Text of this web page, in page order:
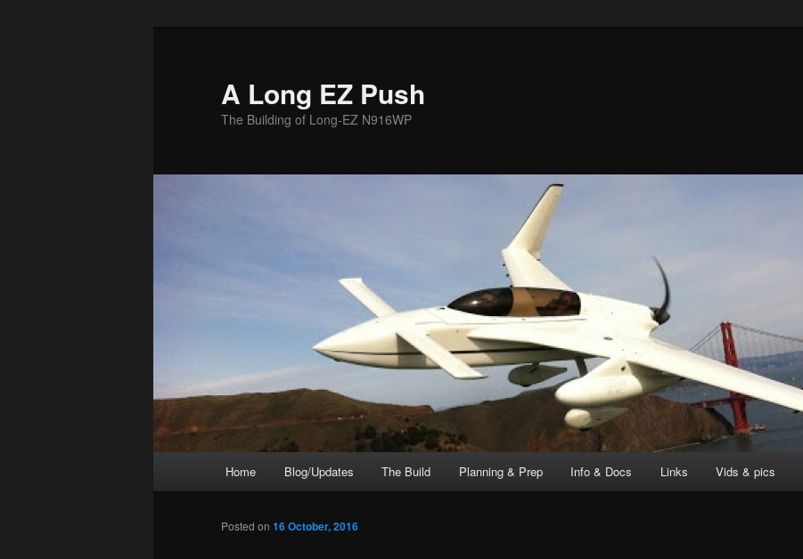
A Long EZ Push
The Building of Long-EZ N916WP
Home Blog/Updates The Build Planning & Prep Info & Docs Links Vids & pics
Posted on 16 October, 2016